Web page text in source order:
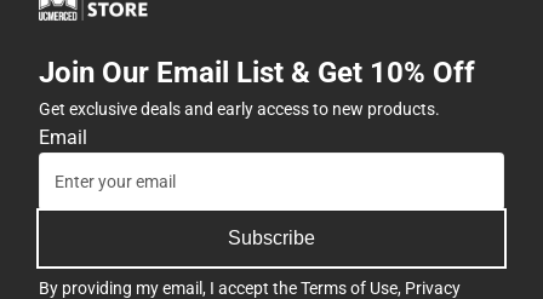
Join Our Email List & Get 10% Off
Get exclusive deals and early access to new products.
Email
Subscribe
By providing my email, I accept theTerms of Use, Privacy